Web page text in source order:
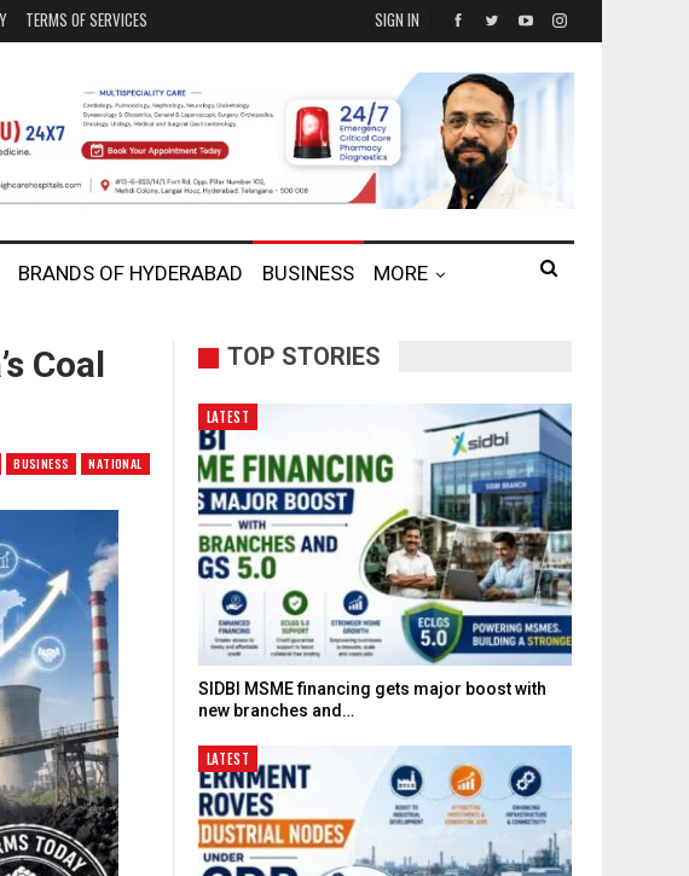
SIGN IN
TERMS OF SERVICES
BRANDS OF HYDERABAD BUSINESS MORE
Coal
BUSINESS NATIONAL
TOP STORIES
LATEST
SIDBI MSME financing gets major boost with
new branches and…
LATEST